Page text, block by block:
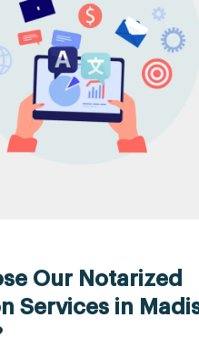
Our Notarized
Services in